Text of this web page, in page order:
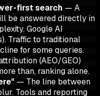
first search — A
be answered directly in
Google AI
Traffic to traditional
for some queries.
(AEO/GEO)
than, ranking alone.
— The line between
Tools and reporting